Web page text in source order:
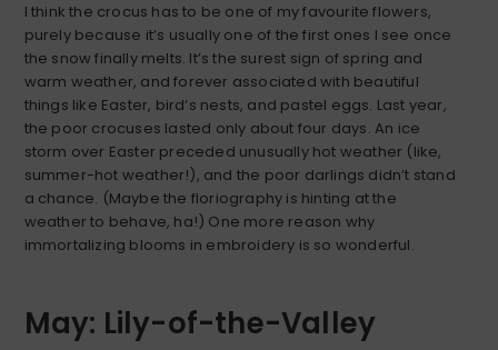
I think the crocus has to be one of my favourite flowers,
purely because it’s usually one of the first ones I see once
the snow finally melts. It’s the surest sign of spring and
warm weather, and forever associated with beautiful
things like Easter, bird’s nests, and pastel eggs. Last year,
the poor crocuses lasted only about four days. An ice
storm over Easter preceded unusually hot weather (like,
summer-hot weather!), and the poor darlings didn’t stand
a chance. (Maybe the floriography is hinting at the
weather to behave, ha!) One more reason why
immortalizing blooms in embroidery is so wonderful.
May: Lily-of-the-Valley